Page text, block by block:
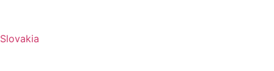
Slovakia